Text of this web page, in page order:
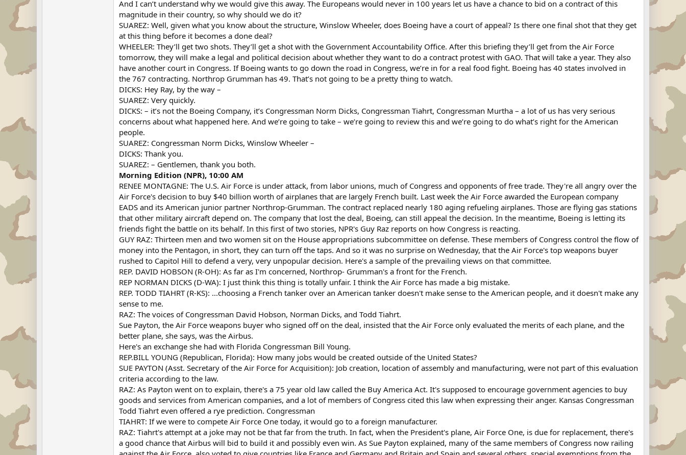
And I can’t understand why we would give this away. The Europeans would never in 100 years let us have a chance to bid on a contract of this
magnitude in their country, so why should we do it?
SUAREZ: Well, given what you know about the structure, Winslow Wheeler, does Boeing have a court of appeal? Is there one final shot that they get
at this thing before it becomes a done deal?
WHEELER: They’ll get two shots. They’ll get a shot with the Government Accountability Office. After this briefing they’ll get from the Air Force
tomorrow, they will make a legal and political decision about whether they want to do a contract protest with GAO. That will take a year. They also
have another court in Congress. If Boeing wants to go down the road in Congress, we’re in for a real food fight. Boeing has 40 states involved in
the 767 contracting. Northrop Grumman has 49. That’s not going to be a pretty thing to watch.
DICKS: Hey Ray, by the way –
SUAREZ: Very quickly.
DICKS: – it’s not the Boeing Company, it’s Congressman Norm Dicks, Congressman Tiahrt, Congressman Murtha – a lot of us has very serious
concerns about what happened here. And we’re going to take – we’re going to review this and we’re going to do what’s right for the American
people.
SUAREZ: Congressman Norm Dicks, Winslow Wheeler –
DICKS: Thank you.
SUAREZ: – Gentlemen, thank you both.
Morning Edition (NPR), 10:00 AM
RENEE MONTAGNE: The U.S. Air Force is under attack, from labor unions, much of Congress and opponents of free trade. They're all angry over the
Air Force's decision to buy $40 billion worth of airplanes that are largely French built. Last week the Air Force awarded the European company
EADS and its American junior partner Northrop-Grumman. The contract replaced nearly 180 aging refueling airplanes. Those are flying gas stations
that other military aircraft depend on. The company that lost the deal, Boeing, can still appeal the decision. In the meantime, Boeing is letting its
friends fight the battle on its behalf. In this first of two stories, NPR's Guy Raz reports on how Congress is reacting.
GUY RAZ: Thirteen men and two women sit on the House appropriations subcommittee on defense. These members of Congress control the flow of
money into the Pentagon, in short, they can turn off the taps. And so it was no surprise on Wednesday, that the Air Force's top weapons buyer
rushed to Capitol Hill to defend a very, very unpopular decision. Here's a sample of the prevailing views on that committee.
REP. DAVID HOBSON (R-OH): As far as I'm concerned, Northrop- Grumman's a front for the French.
REP NORMAN DICKS (D-WA): I just think this thing is totally unfair. I think the Air Force has made a big mistake.
REP. TODD TIAHRT (R-KS): ...choosing a French tanker over an American tanker doesn't make sense to the American people, and it doesn't make any
sense to me.
RAZ: The voices of Congressman David Hobson, Norman Dicks, and Todd Tiahrt.
Sue Payton, the Air Force weapons buyer who signed off on the deal, insisted that the Air Force only evaluated the merits of each plane, and the
better plane, she says, was the Airbus.
Here's an exchange she had with Florida Congressman Bill Young.
REP.BILL YOUNG (Republican, Florida): How many jobs would be created outside of the United States?
SUE PAYTON (Asst. Secretary of the Air Force for Acquisition): Job creation, location of assembly and manufacturing, were not part of this evaluation
criteria according to the law.
RAZ: As Payton went on to explain, there's a 75 year old law called the Buy America Act. It's supposed to encourage government agencies to buy
goods and services from American companies, and a lot of members of Congress cited this law when expressing their anger. Kansas Congressman
Todd Tiahrt even offered a rye prediction. Congressman
TIAHRT: If we were to compete Air Force One today, it would go to a foreign manufacturer.
RAZ: Tiahrt's attempt at a joke may not be that far from the truth. In fact, when the President's plane, Air Force One, is due for replacement, there's
a good chance that Airbus will bid to build it and possibly even win. As Sue Payton explained, many of the same members of Congress now railing